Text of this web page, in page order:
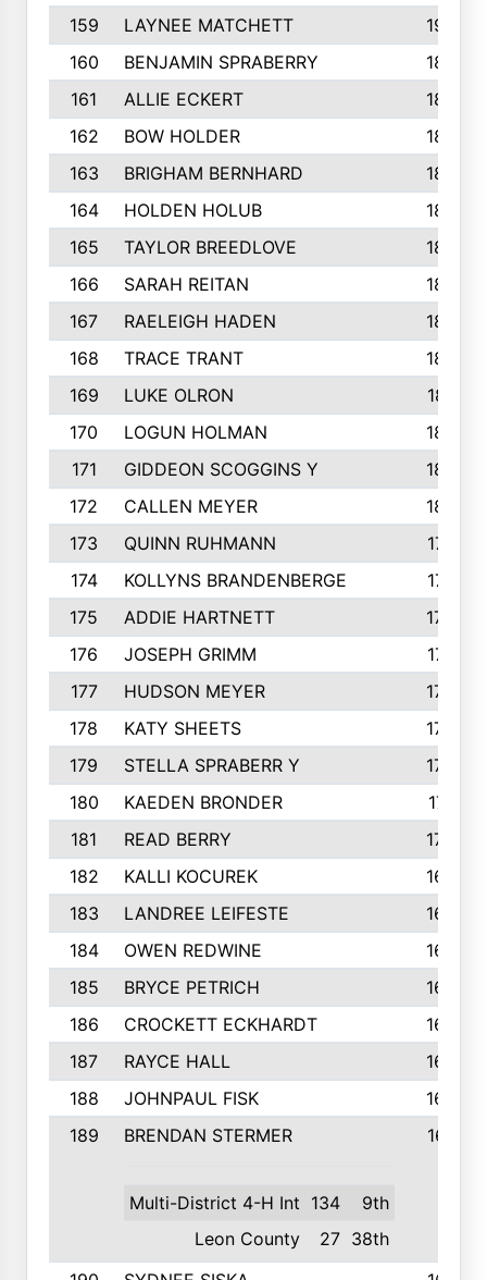
159
LAYNEE MATCHETT
190
160
BENJAMIN SPRABERRY
189
161
ALLIE ECKERT
189
162
BOW HOLDER
186
163
BRIGHAM BERNHARD
186
164
HOLDEN HOLUB
186
165
TAYLOR BREEDLOVE
186
166
SARAH REITAN
185
167
RAELEIGH HADEN
185
168
TRACE TRANT
184
169
LUKE OLRON
181
170
LOGUN HOLMAN
180
171
GIDDEON SCOGGINS Y
180
172
CALLEN MEYER
180
173
QUINN RUHMANN
177
174
KOLLYNS BRANDENBERGE
177
175
ADDIE HARTNETT
175
176
JOSEPH GRIMM
174
177
HUDSON MEYER
173
178
KATY SHEETS
173
179
STELLA SPRABERR Y
172
180
KAEDEN BRONDER
171
181
READ BERRY
170
182
KALLI KOCUREK
168
183
LANDREE LEIFESTE
167
184
OWEN REDWINE
163
185
BRYCE PETRICH
163
186
CROCKETT ECKHARDT
163
187
RAYCE HALL
162
188
JOHNPAUL FISK
162
189
BRENDAN STERMER
Multi-District 4-H Int 134
9th
Leon County
27 38th
161